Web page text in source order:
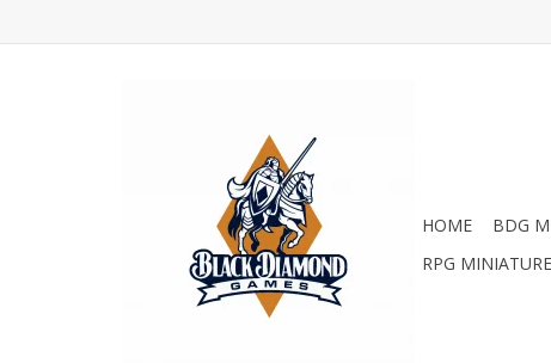
HOME BDG
RPG